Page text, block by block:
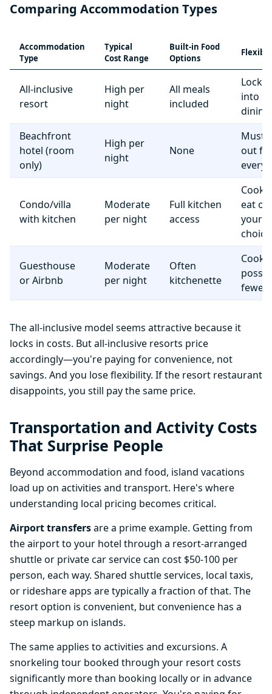
Comparing Accommodation Types
Accommodation
Type
Typical
Cost Range
Built-in Food
Options
All-inclusive
resort
High per
night
All meals
included
into
dining
Beachfront
hotel (room
only)
High per
night
None
Must
out
Condo/villa
with kitchen
Moderate
per night
Full kitchen
access
Cook
eat
your
choice
Guesthouse
or Airbnb
Moderate
per night
Often
kitchenette
fewer
The all-inclusive model seems attractive because it
locks in costs. But all-inclusive resorts price
accordingly—you're paying for convenience, not
savings. And you lose flexibility. If the resort restaurant
disappoints, you still pay the same price.
Transportation and Activity Costs
That Surprise People
Beyond accommodation and food, island vacations
load up on activities and transport. Here's where
understanding local pricing becomes critical.
Airport transfersare a prime example. Getting from
the airport to your hotel through a resort-arranged
shuttle or private car service can cost $50-100 per
person, each way. Shared shuttle services, local taxis,
or rideshare apps are typically a fraction of that. The
resort option is convenient, but convenience has a
steep markup on islands.
The same applies to activities and excursions. A
snorkeling tour booked through your resort costs
significantly more than booking locally or in advance